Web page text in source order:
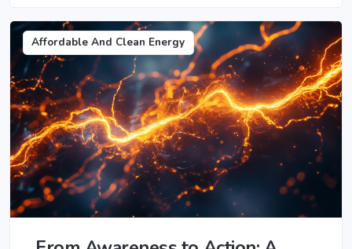
Affordable And Clean Energy